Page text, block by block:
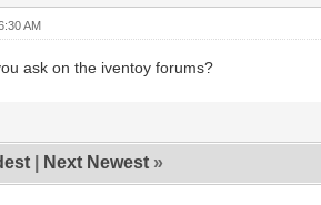
AM
ask on the iventoy forums?
Next Newest »